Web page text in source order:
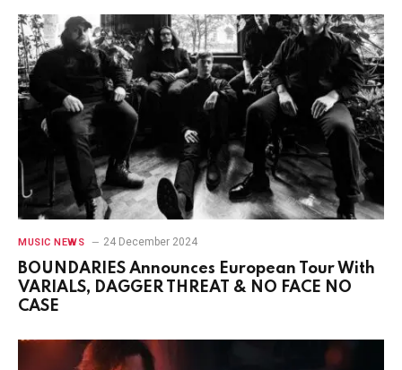
MUSIC NEWS 24 December 2024
BOUNDARIES Announces European Tour With
VARIALS, DAGGER THREAT & NO FACE NO
CASE